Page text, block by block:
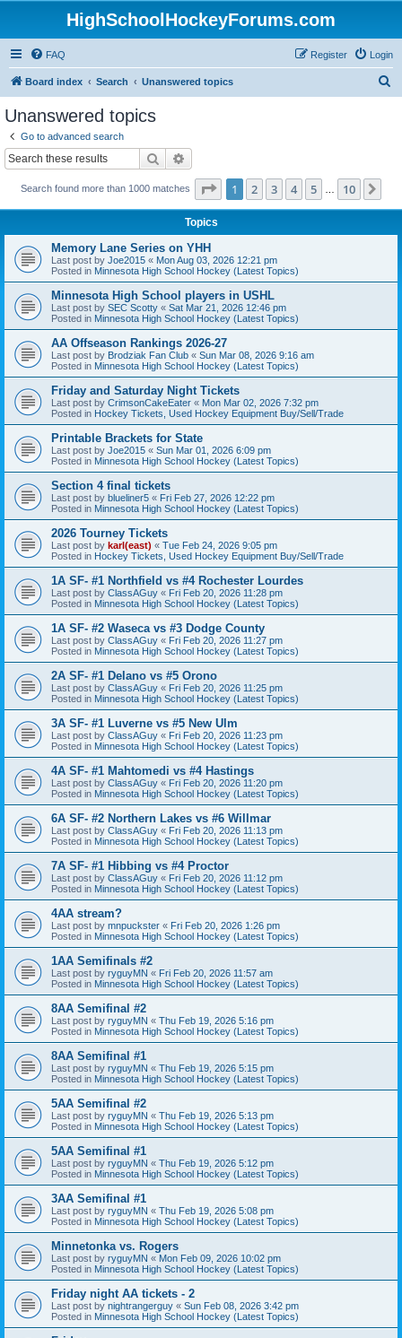
HighSchoolHockeyForums.com
FAQ Login
Register
Board index Search Unanswered topics
Unanswered topics
Go to advanced search
Search
Search found more than 1000 matches Page 1of 10
1 2 3 4 5 10
Topics
Memory Lane Series on YHH
Last post by Joe2015 « Mon Aug 03, 2026 12:21 pm
Posted in Minnesota High School Hockey (Latest Topics)
Minnesota High School players in USHL
Last post by SEC Scotty « Sat Mar 21, 2026 12:46 pm
Posted in Minnesota High School Hockey (Latest Topics)
AA Offseason Rankings 2026-27
Last post by Brodziak Fan Club « Sun Mar 08, 2026 9:16 am
Posted in Minnesota High School Hockey (Latest Topics)
Friday and Saturday Night Tickets
Last post by CrimsonCakeEater « Mon Mar 02, 2026 7:32 pm
Posted in Hockey Tickets, Used Hockey Equipment Buy/Sell/Trade
Printable Brackets for State
Last post by Joe2015 « Sun Mar 01, 2026 6:09 pm
Posted in Minnesota High School Hockey (Latest Topics)
Section 4 final tickets
Last post by blueliner5 « Fri Feb 27, 2026 12:22 pm
Posted in Minnesota High School Hockey (Latest Topics)
2026 Tourney Tickets
Last post by karl(east) « Tue Feb 24, 2026 9:05 pm
Posted in Hockey Tickets, Used Hockey Equipment Buy/Sell/Trade
1A SF- #1 Northfield vs #4 Rochester Lourdes
Last post by ClassAGuy « Fri Feb 20, 2026 11:28 pm
Posted in Minnesota High School Hockey (Latest Topics)
1A SF- #2 Waseca vs #3 Dodge County
Last post by ClassAGuy « Fri Feb 20, 2026 11:27 pm
Posted in Minnesota High School Hockey (Latest Topics)
2A SF- #1 Delano vs #5 Orono
Last post by ClassAGuy « Fri Feb 20, 2026 11:25 pm
Posted in Minnesota High School Hockey (Latest Topics)
3A SF- #1 Luverne vs #5 New Ulm
Last post by ClassAGuy « Fri Feb 20, 2026 11:23 pm
Posted in Minnesota High School Hockey (Latest Topics)
4A SF- #1 Mahtomedi vs #4 Hastings
Last post by ClassAGuy « Fri Feb 20, 2026 11:20 pm
Posted in Minnesota High School Hockey (Latest Topics)
6A SF- #2 Northern Lakes vs #6 Willmar
Last post by ClassAGuy « Fri Feb 20, 2026 11:13 pm
Posted in Minnesota High School Hockey (Latest Topics)
7A SF- #1 Hibbing vs #4 Proctor
Last post by ClassAGuy « Fri Feb 20, 2026 11:12 pm
Posted in Minnesota High School Hockey (Latest Topics)
4AA stream?
Last post by mnpuckster « Fri Feb 20, 2026 1:26 pm
Posted in Minnesota High School Hockey (Latest Topics)
1AA Semifinals #2
Last post by ryguyMN « Fri Feb 20, 2026 11:57 am
Posted in Minnesota High School Hockey (Latest Topics)
8AA Semifinal #2
Last post by ryguyMN « Thu Feb 19, 2026 5:16 pm
Posted in Minnesota High School Hockey (Latest Topics)
8AA Semifinal #1
Last post by ryguyMN « Thu Feb 19, 2026 5:15 pm
Posted in Minnesota High School Hockey (Latest Topics)
5AA Semifinal #2
Last post by ryguyMN « Thu Feb 19, 2026 5:13 pm
Posted in Minnesota High School Hockey (Latest Topics)
5AA Semifinal #1
Last post by ryguyMN « Thu Feb 19, 2026 5:12 pm
Posted in Minnesota High School Hockey (Latest Topics)
3AA Semifinal #1
Last post by ryguyMN « Thu Feb 19, 2026 5:08 pm
Posted in Minnesota High School Hockey (Latest Topics)
Minnetonka vs. Rogers
Last post by ryguyMN « Mon Feb 09, 2026 10:02 pm
Posted in Minnesota High School Hockey (Latest Topics)
Friday night AA tickets - 2
Last post by nightrangerguy « Sun Feb 08, 2026 3:42 pm
Posted in Minnesota High School Hockey (Latest Topics)